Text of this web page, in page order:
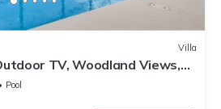
Villa
TV, Woodland Views,
to Disney
Pool